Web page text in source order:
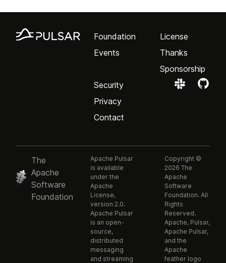
Foundation
Events
License
Thanks
Sponsorship
Security
Privacy
Contact
The
Apache
Software
Foundation
Apache Pulsar
is available
under the
Apache
License,
version 2.0.
Apache Pulsar
is an open-
source,
distributed
messaging
and streaming
Copyright ©
2026 The
Apache
Software
Foundation. All
Rights
Reserved.
Apache, Pulsar,
Apache Pulsar,
and the
Apache
feather logo